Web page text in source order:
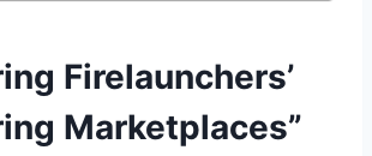
Firelaunchers’
Marketplaces”